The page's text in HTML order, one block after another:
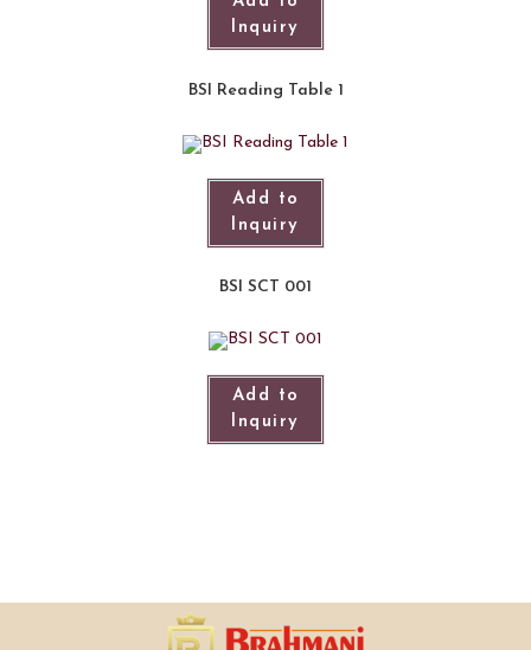
Inquiry
BSI Reading Table 1
Add to
Inquiry
BSI SCT 001
Add to
Inquiry